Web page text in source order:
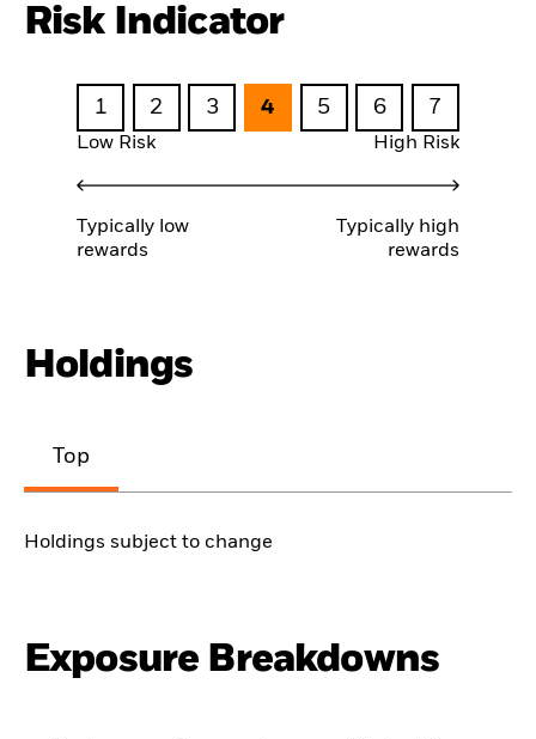
Risk Indicator
1 2 3 4 5 6 7
Low Risk High Risk
Typically low
rewards
Typically high
rewards
Holdings
Top
Holdings subject to change
Exposure Breakdowns